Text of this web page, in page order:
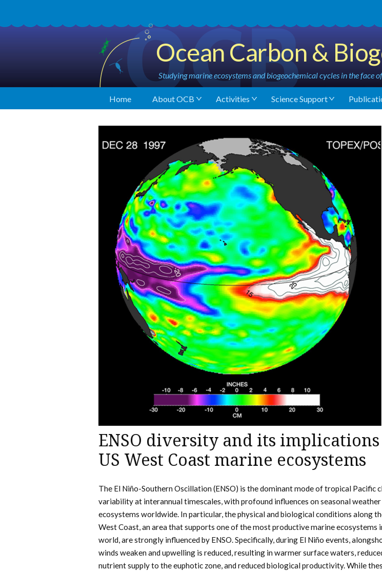
Ocean Carbon &
Studying marine ecosystems and biogeochemical cycles in the face
Home About OCB Activities Science Support
ENSO diversity and its
US West Coast marine ecosystems
The El Niño-Southern Oscillation (ENSO) is the dominant mode of tropical Pacific
variability at interannual timescales, with profound influences on seasonal weather
ecosystems worldwide. In particular, the physical and biological conditions along
West Coast, an area that supports one of the most productive marine ecosystems
world, are strongly influenced by ENSO. Specifically, during El Niño events,
winds weaken and upwelling is reduced, resulting in warmer surface waters,
nutrient supply to the euphotic zone, and reduced biological productivity. While